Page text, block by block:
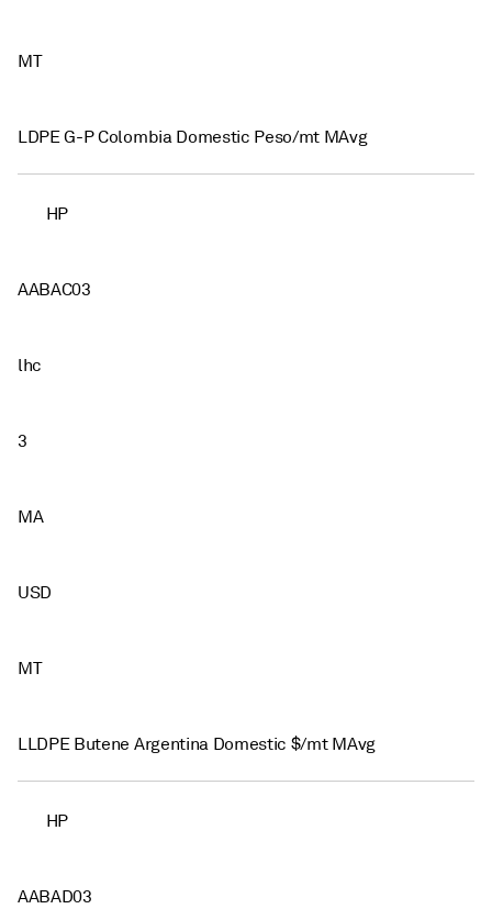
MT
LDPE G-P Colombia Domestic Peso/mt MAvg
HP
AABAC03
lhc
3
MA
USD
MT
LLDPE Butene Argentina Domestic $/mt MAvg
HP
AABAD03